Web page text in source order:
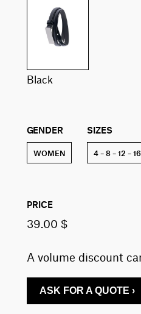
black
GENDER
WOMEN
SIZES
4 – 8 – 12 –
PRICE
39.00 $
A volume discount
ASK FOR A QUOTE ›